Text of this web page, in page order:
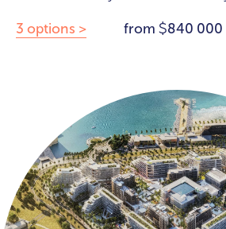
3 options > from $840 000